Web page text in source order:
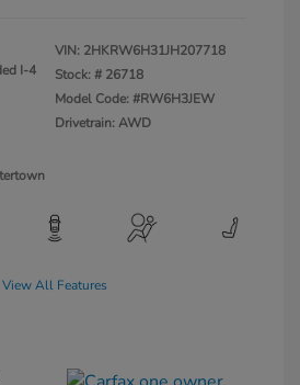
I-4
VIN: 2HKRW6H31JH207718
Stock: # 26718
Model Code: #RW6H3JEW
Drivetrain: AWD
View All Features